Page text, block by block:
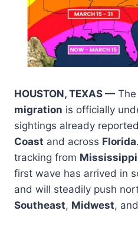
HOUSTON, TEXAS —
migration is officially
sightings already
Coast and across Florida
tracking from
first wave has arrived in
and will steadily push
Southeast, Midwest, and